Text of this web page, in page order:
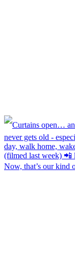
Now, that’s our kind